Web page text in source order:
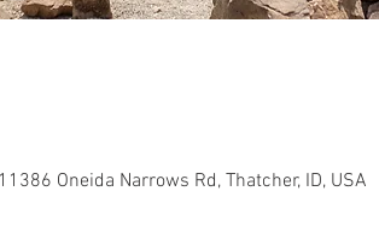
Oneida Narrows Rd, Thatcher, ID, USA